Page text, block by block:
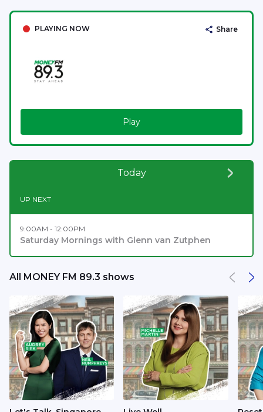
PLAYING NOW Share
Play
Today
UP NEXT
9:00AM - 12:00PM
Saturday Mornings with Glenn van Zutphen
All MONEY FM 89.3 shows